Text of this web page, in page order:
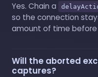
Yes. Chain a
so the connection
amount of time before
Will the aborted
captures?